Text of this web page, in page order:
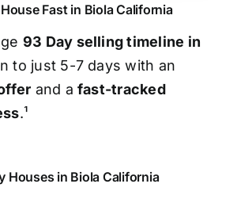
Fast in Biola California
93 Day selling timeline in
to just 5-7 days with an
and a fast-tracked
.¹
Houses in Biola California